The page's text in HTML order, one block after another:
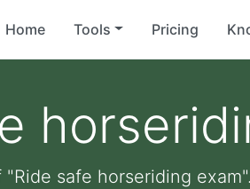
Home Tools Pricing
"Ride safe horseriding